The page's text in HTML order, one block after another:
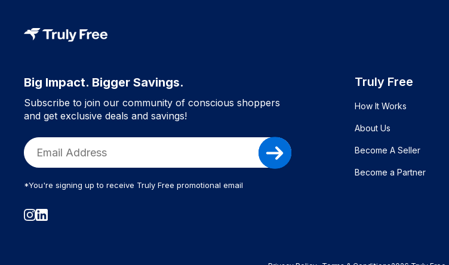
Big Impact. Bigger Savings.
Subscribe to join our community of conscious shoppers
and get exclusive deals and savings!
*You're signing up to receive Truly Free promotional email
Truly Free
How It Works
About Us
Become A Seller
Become a Partner